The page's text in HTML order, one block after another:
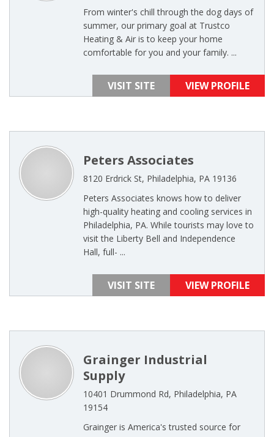
From winter's chill through the dog days of
summer, our primary goal at Trustco
Heating & Air is to keep your home
comfortable for you and your family. ...
VISIT SITE VIEW PROFILE
Peters Associates
8120 Erdrick St, Philadelphia, PA 19136
Peters Associates knows how to deliver
high-quality heating and cooling services in
Philadelphia, PA. While tourists may love to
visit the Liberty Bell and Independence
Hall, full- ...
VISIT SITE VIEW PROFILE
Grainger Industrial
Supply
10401 Drummond Rd, Philadelphia, PA
19154
Grainger is America's trusted source for